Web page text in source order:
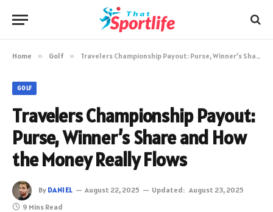
Home » Golf » Travelers Championship Payout: Purse, Winner’s Share and How the Money Really Flows
GOLF
Travelers Championship Payout:
Purse, Winner’s Share and How
the Money Really Flows
By DANIEL August 22, 2025 Updated: August 23, 2025
9 Mins Read